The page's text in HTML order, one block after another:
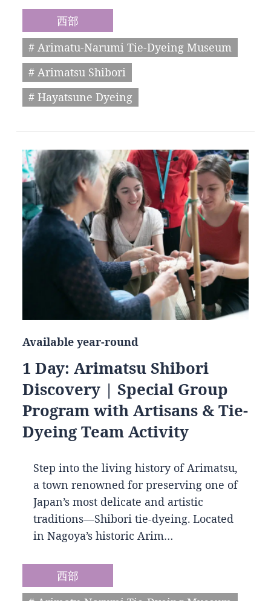
西部
# Arimatu-Narumi Tie-Dyeing Museum
# Arimatsu Shibori
# Hayatsune Dyeing
Available year-round
1 Day: Arimatsu Shibori
Discovery | Special Group
Program with Artisans & Tie-
Dyeing Team Activity
Step into the living history of Arimatsu,
a town renowned for preserving one of
Japan’s most delicate and artistic
traditions—Shibori tie-dyeing. Located
in Nagoya’s historic Arim…
西部